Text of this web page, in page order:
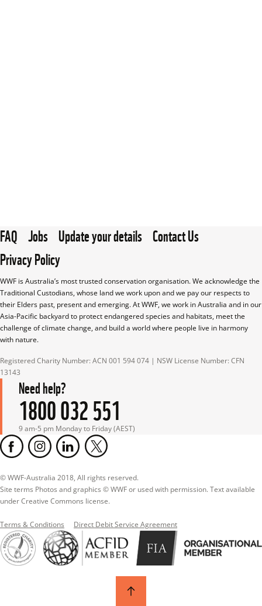
FAQ Jobs Update your details Contact Us
Privacy Policy
WWF is Australia’s most trusted conservation organisation. We acknowledge the
Traditional Custodians, whose land we work upon and we pay our respects to
their Elders past, present and emerging. At WWF, we work in Australia and in our
Asia-Pacific backyard to protect endangered species and habitats, meet the
challenge of climate change, and build a world where people live in harmony
with nature.
Registered Charity Number: ACN 001 594 074 | NSW License Number: CFN
13143
Need help?
1800 032 551
9 am-5 pm Monday to Friday (AEST)
© WWF-Australia 2018, All rights reserved.
Site terms Photos and graphics © WWF or used with permission. Text available
under Creative Commons license.
Terms & Conditions Direct Debit Service Agreement